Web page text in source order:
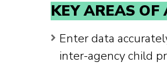
KEY AREAS
Enter data
inter-agency child